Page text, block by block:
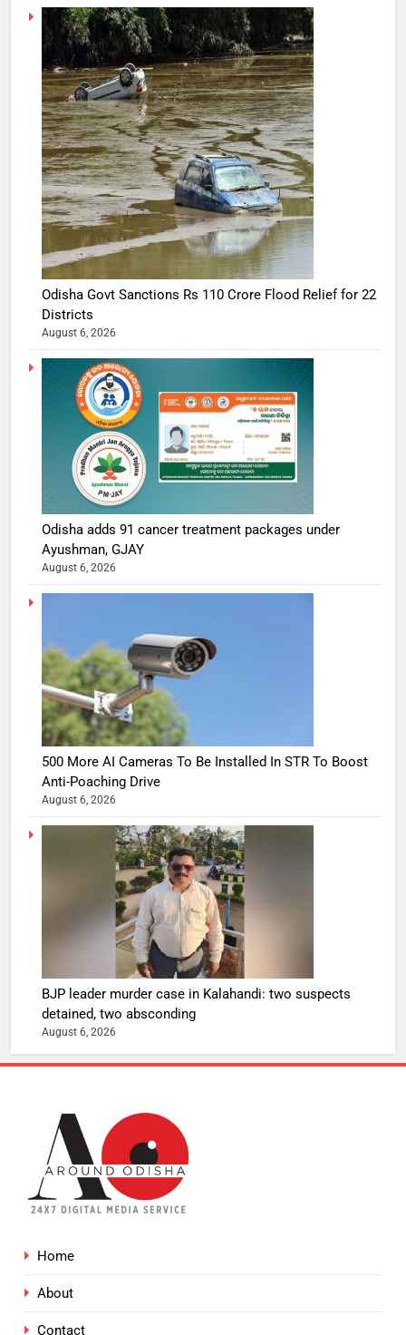
Odisha Govt Sanctions Rs 110 Crore Flood Relief for 22
Districts
August 6, 2026
Odisha adds 91 cancer treatment packages under
Ayushman, GJAY
August 6, 2026
500 More AI Cameras To Be Installed In STR To Boost
Anti-Poaching Drive
August 6, 2026
BJP leader murder case in Kalahandi: two suspects
detained, two absconding
August 6, 2026
Home
About
Contact